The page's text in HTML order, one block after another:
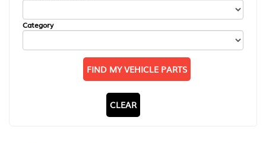
Category
FIND MY VEHICLE PARTS
CLEAR